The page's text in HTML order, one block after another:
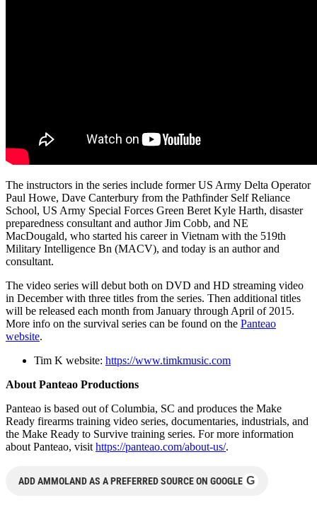
The instructors in the series include former US Army Delta Operator
Paul Howe, Dave Canterbury from the Pathfinder Self Reliance
School, US Army Special Forces Green Beret Kyle Harth, disaster
preparedness consultant and author Jim Cobb, and NE
MacDougald, who started his career in Vietnam with the 519th
Military Intelligence Bn (MACV), and today is an author and
consultant.
The video series will debut both on DVD and HD streaming video
in December with three titles from the series. Then additional titles
will be released each month from January through April of 2015.
More info on the survival series can be found on the Panteao
website.
Tim K website: https://www.timkmusic.com
About Panteao Productions
Panteao is based out of Columbia, SC and produces the Make
Ready firearms training video series, documentaries, industrials, and
the Make Ready to Survive training series. For more information
about Panteao, visit https://panteao.com/about-us/.
ADD AMMOLAND AS A PREFERRED SOURCE ON GOOGLE G